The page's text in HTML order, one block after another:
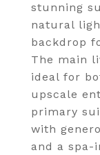
stunning
natural
backdrop
The main
ideal for
upscale
primary
with
and a spa-